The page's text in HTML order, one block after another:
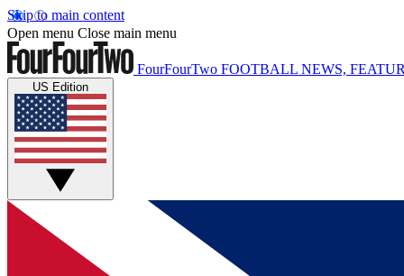
Skip to main content
Open menu Close main menu
FourFourTwo FOOTBALL NEWS,
US Edition